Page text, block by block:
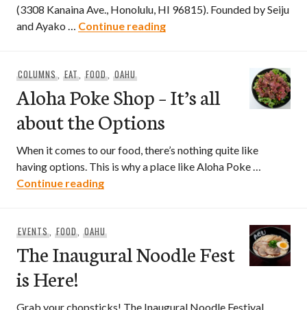
(3308 Kanaina Ave., Honolulu, HI 96815). Founded by Seiju
and Ayako … Continue readingRainbow Drive-In Now
COLUMNS, EAT,FOOD,OAHU
Aloha Poke Shop – It’s all
about the Options
When it comes to our food, there’s nothing quite like
having options. This is why a place like Aloha Poke …
Continue readingAloha Poke Shop – It’s all about the
EVENTS, FOOD,OAHU
The Inaugural Noodle Fest
is Here!
Grab your chopsticks! The Inaugural Noodle Festival